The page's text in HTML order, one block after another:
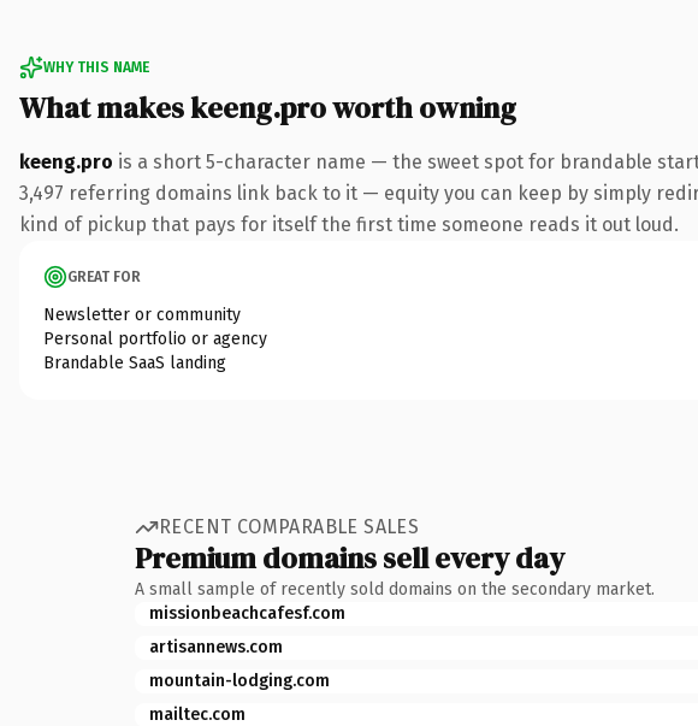
WHY THIS NAME
What makes keeng.pro worth owning
keeng.pro is a short 5-character name — the sweet spot for brandable
3,497 referring domains link back to it — equity you can keep by simply
kind of pickup that pays for itself the first time someone reads it out loud.
GREAT FOR
Newsletter or community
Personal portfolio or agency
Brandable SaaS landing
RECENT COMPARABLE SALES
Premium domains sell every day
A small sample of recently sold domains on the secondary market.
missionbeachcafesf.com
artisannews.com
mountain-lodging.com
mailtec.com